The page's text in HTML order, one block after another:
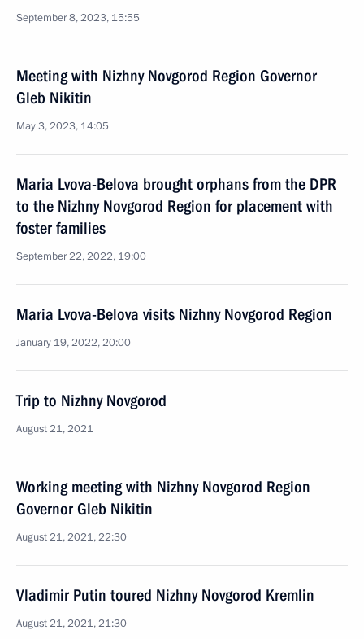
September 8, 2023, 15:55
Meeting with Nizhny Novgorod Region Governor
Gleb Nikitin
May 3, 2023, 14:05
Maria Lvova-Belova brought orphans from the DPR
to the Nizhny Novgorod Region for placement with
foster families
September 22, 2022, 19:00
Maria Lvova-Belova visits Nizhny Novgorod Region
January 19, 2022, 20:00
Trip to Nizhny Novgorod
August 21, 2021
Working meeting with Nizhny Novgorod Region
Governor Gleb Nikitin
August 21, 2021, 22:30
Vladimir Putin toured Nizhny Novgorod Kremlin
August 21, 2021, 21:30